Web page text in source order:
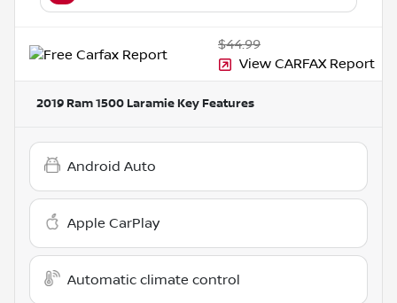
$44.99
View CARFAX Report
2019 Ram 1500 Laramie Key Features
Android Auto
Apple CarPlay
Automatic climate control